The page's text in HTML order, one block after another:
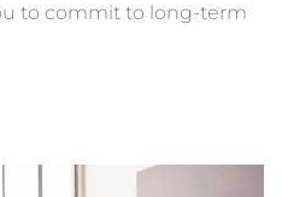
to commit to long-term